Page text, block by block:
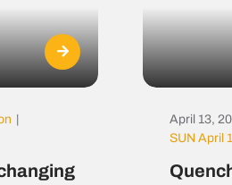
April 13,
SUN April